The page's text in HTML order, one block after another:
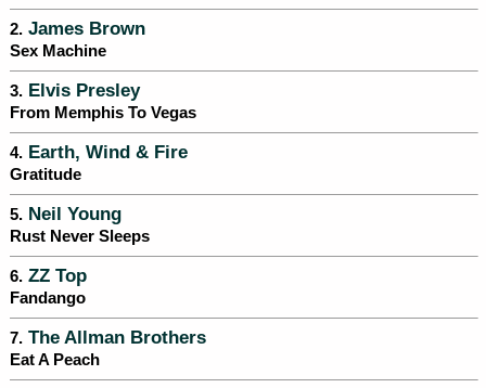
2. James Brown
Sex Machine
3. Elvis Presley
From Memphis To Vegas
4. Earth, Wind & Fire
Gratitude
5. Neil Young
Rust Never Sleeps
6. ZZ Top
Fandango
7. The Allman Brothers
Eat A Peach